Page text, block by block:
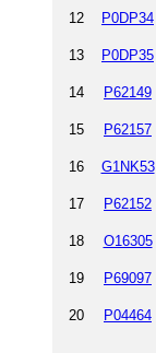
12 P0DP34
13 P0DP35
14 P62149
15 P62157
16 G1NK53
17 P62152
18 O16305
19 P69097
20 P04464